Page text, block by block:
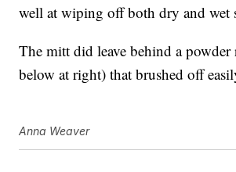
well at wiping off both dry and wet
The mitt did leave behind a powder
below at right) that brushed off
Anna Weaver